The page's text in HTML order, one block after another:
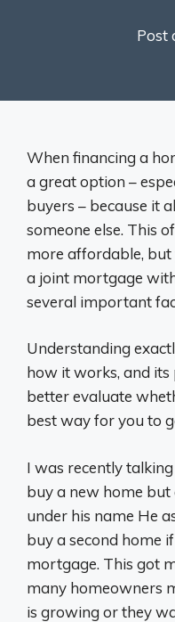
Post
When financing a
a great option –
buyers – because it
someone else. This
more affordable, but
a joint mortgage
several important
Understanding
how it works, and its
better evaluate
best way for you to
I was recently
buy a new home
under his name He
buy a second home
mortgage. This got
many homeowners
is growing or they